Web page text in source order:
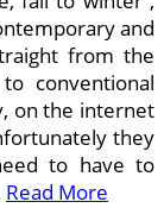
and
from the
conventional
on the internet
they
to have to
Read More